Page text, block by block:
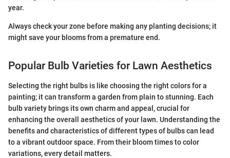
year.
Always check your zone before making any planting decisions; it
might save your blooms from a premature end.
Popular Bulb Varieties for Lawn Aesthetics
Selecting the right bulbs is like choosing the right colors for a
painting; it can transform a garden from plain to stunning. Each
bulb variety brings its own charm and appeal, crucial for
enhancing the overall aesthetics of your lawn. Understanding the
benefits and characteristics of different types of bulbs can lead
to a vibrant outdoor space. From their bloom times to color
variations, every detail matters.